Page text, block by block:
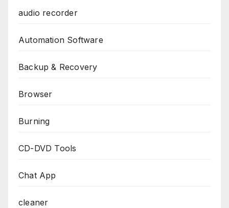
audio recorder
Automation Software
Backup & Recovery
Browser
Burning
CD-DVD Tools
Chat App
cleaner